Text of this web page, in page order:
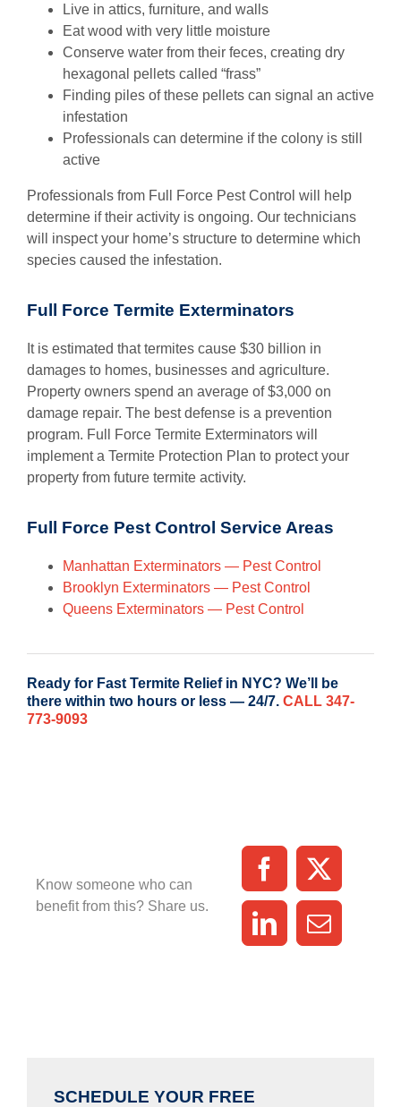
Live in attics, furniture, and walls
Eat wood with very little moisture
Conserve water from their feces, creating dry
hexagonal pellets called “frass”
Finding piles of these pellets can signal an active
infestation
Professionals can determine if the colony is still
active
Professionals from Full Force Pest Control will help
determine if their activity is ongoing. Our technicians
will inspect your home’s structure to determine which
species caused the infestation.
Full Force Termite Exterminators
It is estimated that termites cause $30 billion in
damages to homes, businesses and agriculture.
Property owners spend an average of $3,000 on
damage repair. The best defense is a prevention
program. Full Force Termite Exterminators will
implement a Termite Protection Plan to protect your
property from future termite activity.
Full Force Pest Control Service Areas
Manhattan Exterminators — Pest Control
Brooklyn Exterminators — Pest Control
Queens Exterminators — Pest Control
Ready for Fast Termite Relief in NYC? We’ll be
there within two hours or less — 24/7. CALL 347-
773-9093
Know someone who can
benefit from this? Share us.
SCHEDULE YOUR FREE